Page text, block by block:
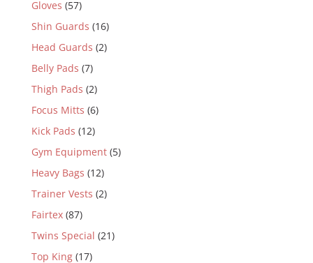
Gloves (57)
Shin Guards (16)
Head Guards (2)
Belly Pads (7)
Thigh Pads (2)
Focus Mitts (6)
Kick Pads (12)
Gym Equipment (5)
Heavy Bags (12)
Trainer Vests (2)
Fairtex (87)
Twins Special (21)
Top King (17)